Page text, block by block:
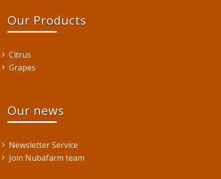
Our Products
Citrus
Grapes
Our news
Newsletter Service
Join Nubafarm team